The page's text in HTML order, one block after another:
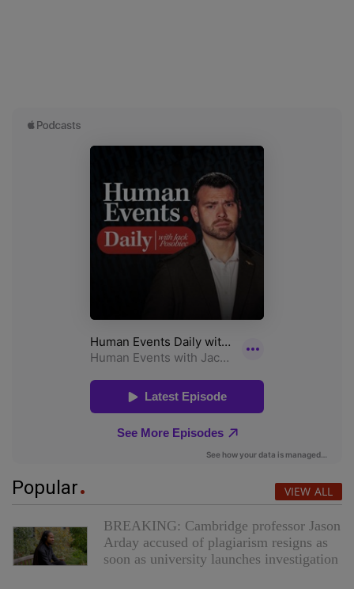
Popular VIEW ALL
BREAKING: Cambridge professor Jason
Arday accused of plagiarism resigns as
soon as university launches investigation